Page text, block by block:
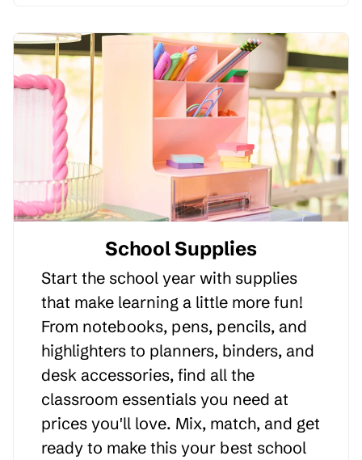
School Supplies
Start the school year with supplies
that make learning a little more fun!
From notebooks, pens, pencils, and
highlighters to planners, binders, and
desk accessories, find all the
classroom essentials you need at
prices you'll love. Mix, match, and get
ready to make this your best school